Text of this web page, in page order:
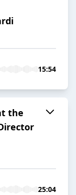
15:54
the
25:04